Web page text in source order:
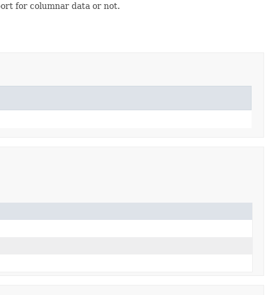
for columnar data or not.